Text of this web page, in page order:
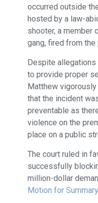
occurred outside
hosted by a law-
shooter, a member
gang, fired from
Despite allegations
to provide proper
Matthew
that the incident
preventable as
violence on the
place on a public
The court ruled in
successfully
million-dollar
Motion for